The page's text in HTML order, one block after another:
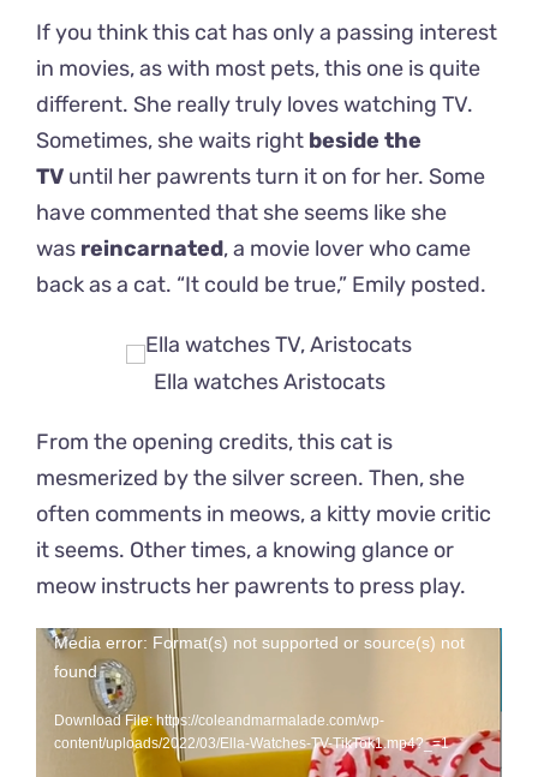
If you think this cat has only a passing interest
in movies, as with most pets, this one is quite
different. She really truly loves watching TV.
Sometimes, she waits right beside the
TV until her pawrents turn it on for her. Some
have commented that she seems like she
was reincarnated,a movie lover who came
back as a cat. “It could be true,” Emily posted.
Ella watches Aristocats
From the opening credits, this cat is
mesmerized by the silver screen. Then, she
often comments in meows, a kitty movie critic
it seems. Other times, a knowing glance or
meow instructs her pawrents to press play.
Video
Player
Media error: Format(s) not supported or source(s) not
found
Download File: https://coleandmarmalade.com/wp-
content/uploads/2022/03/Ella-Watches-TV-TikTok1.mp4?_=1